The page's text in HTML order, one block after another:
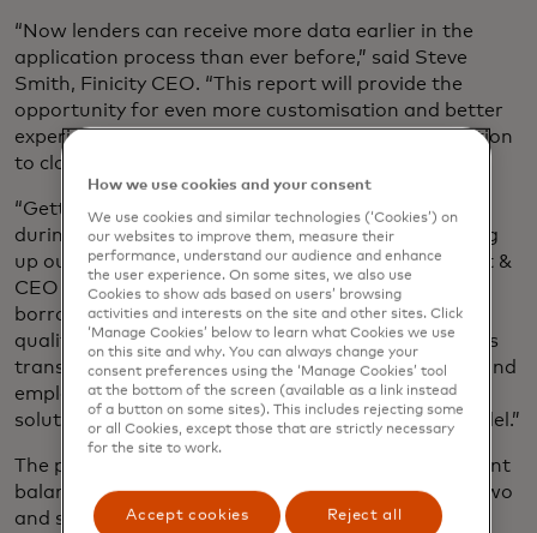
“Now lenders can receive more data earlier in the
application process than ever before,” said Steve
Smith, Finicity CEO. “This report will provide the
opportunity for even more customisation and better
experiences for borrowers from their first interaction
to close.”
“Getting a verified snapshot of borrower assets
during the pre-qualification stage is key to speeding
up our business processes,” Bill Cosgrove, President &
CEO of Union Home Mortgage, said. “Once a
borrower has engaged with our digital pre-
qualification solution the stage is set for a seamless
transition into Finicity’s full suite of asset, income and
employment verification tools. A single-source
solution provider is a great fit for our business model.”
The pre-qualification report includes current account
balances and average balances over the previous two
and six months, as well as the number of negative
How we use cookies and your consent
We use cookies and similar technologies (‘Cookies’) on
our websites to improve them, measure their
performance, understand our audience and enhance
the user experience. On some sites, we also use
Cookies to show ads based on users’ browsing
activities and interests on the site and other sites. Click
‘Manage Cookies’ below to learn what Cookies we use
on this site and why. You can always change your
consent preferences using the ‘Manage Cookies’ tool
at the bottom of the screen (available as a link instead
of a button on some sites). This includes rejecting some
or all Cookies, except those that are strictly necessary
for the site to work.
Accept cookies Reject all